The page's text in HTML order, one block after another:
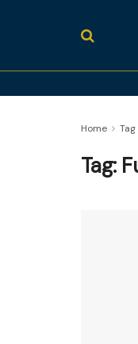
Home Tag
Tag: